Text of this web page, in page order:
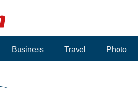
Business Travel Photo